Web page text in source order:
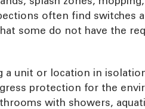
often find switches
some do not have the
unit or location in
protection for the
with showers,